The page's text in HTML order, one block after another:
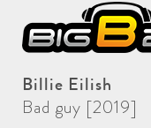
Billie Eilish
Bad guy [2019]